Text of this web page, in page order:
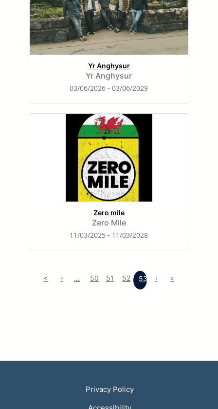
Yr Anghysur
Yr Anghysur
03/06/2026 - 03/06/2029
Zero mile
Zero Mile
11/03/2025 - 11/03/2028
« ‹ … 50 51 52 53 › »
Privacy Policy